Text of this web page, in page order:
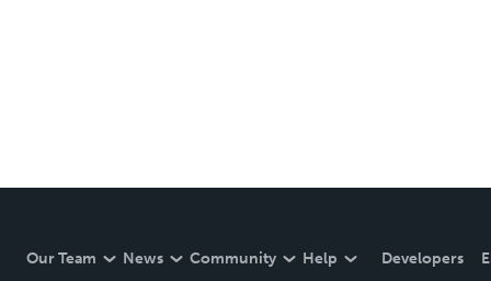
Our Team News Community Help Developers